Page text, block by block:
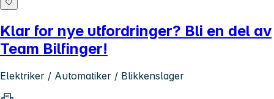
Klar for nye utfordringer? Bli en del av
Team Bilfinger!
Elektriker / Automatiker / Blikkenslager